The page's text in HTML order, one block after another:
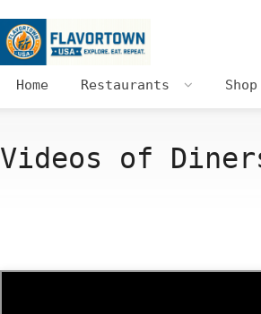
Home Restaurants Shop
Videos of